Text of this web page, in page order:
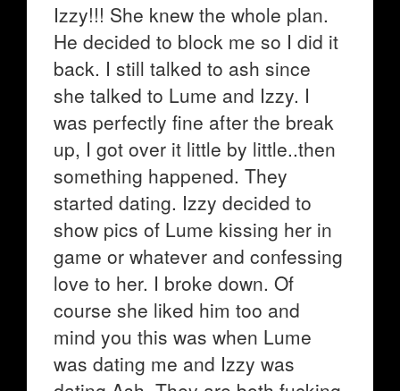
Izzy!!! She knew the whole plan.
He decided to block me so I did it
back. I still talked to ash since
she talked to Lume and Izzy. I
was perfectly fine after the break
up, I got over it little by little..then
something happened. They
started dating. Izzy decided to
show pics of Lume kissing her in
game or whatever and confessing
love to her. I broke down. Of
course she liked him too and
mind you this was when Lume
was dating me and Izzy was